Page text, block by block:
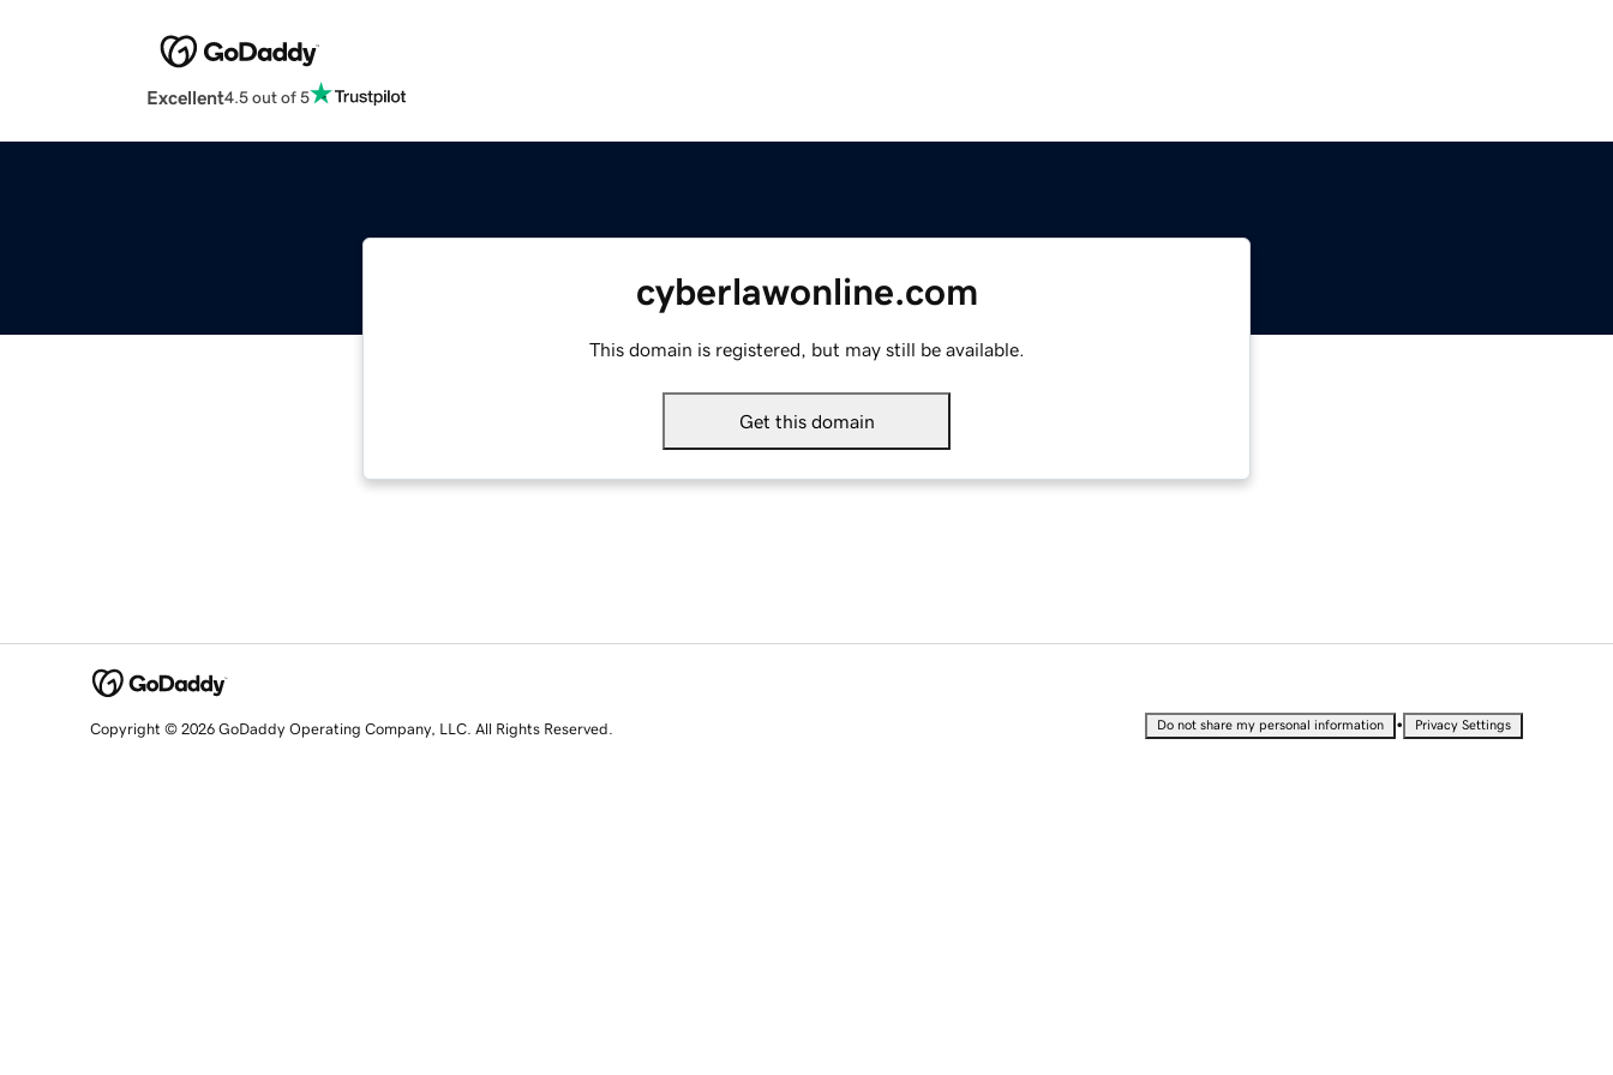
Excellent4.5 out of 5
cyberlawonline.com
This domain is registered, but may still be available.
Get this domain
Copyright © 2026 GoDaddy Operating Company, LLC. All Rights Reserved. Do not share my personal information • Privacy Settings